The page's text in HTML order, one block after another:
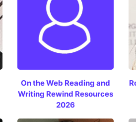
On the Web Reading and
Writing Rewind Resources
2026